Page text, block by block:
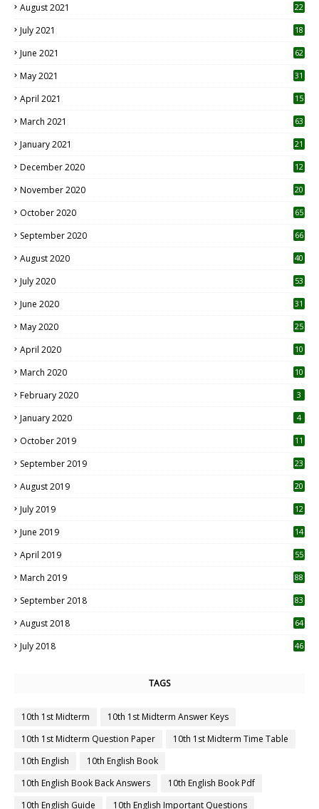
August 2021 22
July 2021
18
June 2021 62
May 2021 31
April 2021
15
March 2021 63
January 2021 21
December 2020
12
November 2020
20
October 2020 65
September 2020 66
August 2020 40
July 2020 53
June 2020 31
May 2020 25
April 2020 10
March 2020
10
February 2020 3
January 2020 4
October 2019
11
September 2019
23
August 2019
20
July 2019
12
June 2019 14
April 2019
55
March 2019 88
September 2018 83
August 2018 64
July 2018 46
TAGS
10th 1st Midterm
10th 1st Midterm Answer Keys
10th 1st Midterm Question Paper
10th 1st Midterm Time Table
10th English
10th English Book
10th English Book Back Answers
10th English Book Pdf
10th English Guide
10th English Important Questions